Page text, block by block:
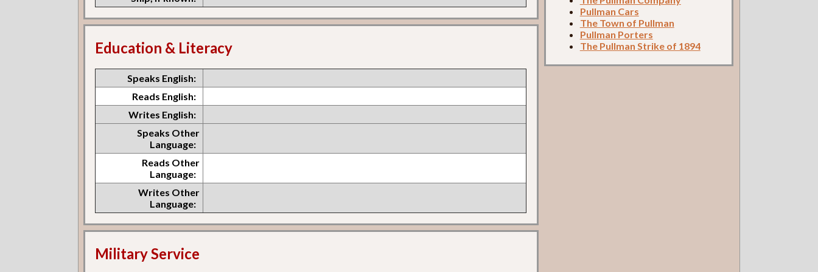
Education & Literacy
Speaks English:
Reads English:
Writes English:
Speaks Other
Language:
Reads Other
Language:
Writes Other
Language:
Military Service
Pullman Cars
The Town of Pullman
Pullman Porters
The Pullman Strike of 1894